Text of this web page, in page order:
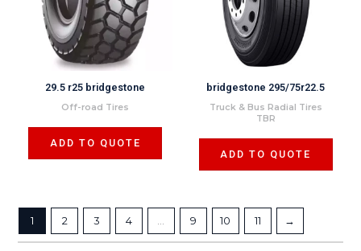
29.5 r25 bridgestone
Off-road Tires
ADD TO QUOTE
bridgestone 295/75r22.5
Truck & Bus Radial Tires
TBR
ADD TO QUOTE
1 2 3 4 9 10 11 →